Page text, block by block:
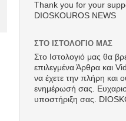
Thank you for your
DIOSKOUROS NEWS
ΣΤΟ ΙΣΤΟΛΟΓΙΟ ΜΑΣ
Στο Ιστολογιό μας θα
επιλεγμένα Άρθρα και
να έχετε την πλήρη και
ενημέρωσή σας.
υποστήριξη σας.